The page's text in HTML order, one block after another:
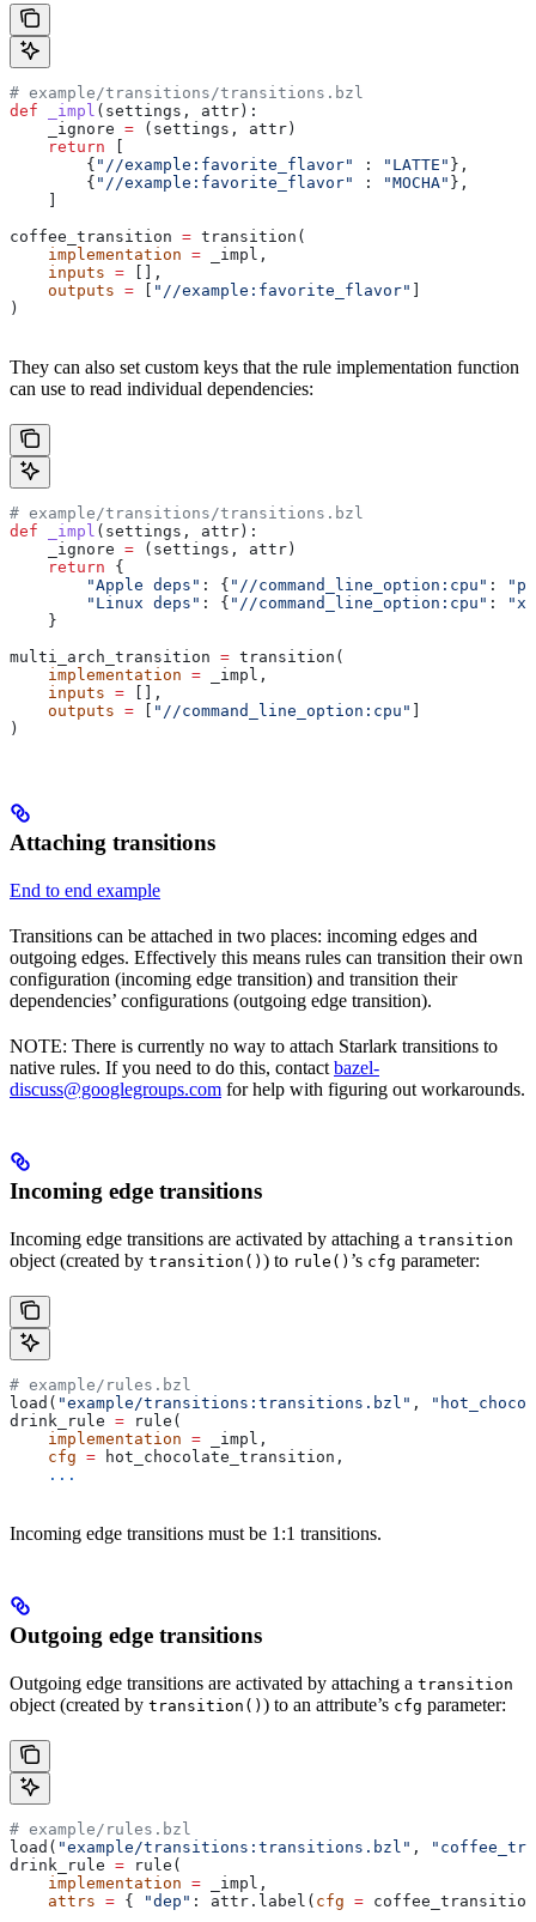
# example/transitions/transitions.bzl
def _impl ( settings , attr ):
    _ignore
= (settings, attr)
    return
        {
"//example:favorite_flavor" : "LATTE" },
        {
"//example:favorite_flavor" : "MOCHA" },
coffee_transition = transition(
    implementation
= _impl,
    inputs
= [],
    outputs
= "//example:favorite_flavor"
)
They can also set custom keys that the rule implementation function
can use to read individual dependencies:
# example/transitions/transitions.bzl
def _impl ( settings , attr ):
    _ignore
= (settings, attr)
    return
{
        "Apple deps"
: { "//command_line_option:cpu" :
        "Linux deps"
: { "//command_line_option:cpu" :
    }
multi_arch_transition = transition(
    implementation
= _impl,
    inputs
= [],
    outputs
= "//command_line_option:cpu"
)
Attaching transitions
End to end example
Transitions can be attached in two places: incoming edges and
outgoing edges. Effectively this means rules can transition their own
configuration (incoming edge transition) and transition their
dependencies’ configurations (outgoing edge transition).
NOTE: There is currently no way to attach Starlark transitions to
native rules. If you need to do this, contact bazel-
discuss@googlegroups.com for help with figuring out workarounds.
Incoming edge transitions
Incoming edge transitions are activated by attaching a transition
object (created by transition() ) to rule() ’s cfg parameter:
# example/rules.bzl
load( "example/transitions:transitions.bzl" ,
drink_rule = rule(
    implementation
= _impl,
    cfg
= hot_chocolate_transition,
    ...
Incoming edge transitions must be 1:1 transitions.
Outgoing edge transitions
Outgoing edge transitions are activated by attaching a transition
object (created by transition() ) to an attribute’s cfg parameter:
# example/rules.bzl
load( "example/transitions:transitions.bzl" ,
drink_rule = rule(
    implementation
= _impl,
    attrs
= { "dep" : attr.label( cfg =